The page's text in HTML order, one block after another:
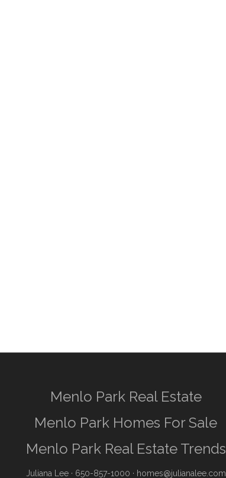
Menlo Park Real Estate
Menlo Park Homes For Sale
Menlo Park Real Estate Trends
Juliana Lee· 650-857-1000 · homes@julianalee.com